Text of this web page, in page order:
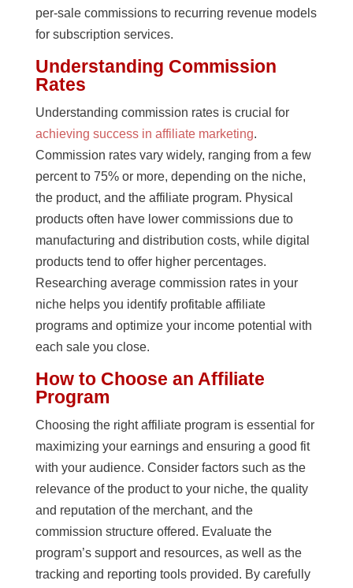
per-sale commissions to recurring revenue models
for subscription services.
Understanding Commission
Rates
Understanding commission rates is crucial for
achieving success in affiliate marketing.
Commission rates vary widely, ranging from a few
percent to 75% or more, depending on the niche,
the product, and the affiliate program. Physical
products often have lower commissions due to
manufacturing and distribution costs, while digital
products tend to offer higher percentages.
Researching average commission rates in your
niche helps you identify profitable affiliate
programs and optimize your income potential with
each sale you close.
How to Choose an Affiliate
Program
Choosing the right affiliate program is essential for
maximizing your earnings and ensuring a good fit
with your audience. Consider factors such as the
relevance of the product to your niche, the quality
and reputation of the merchant, and the
commission structure offered. Evaluate the
program’s support and resources, as well as the
tracking and reporting tools provided. By carefully